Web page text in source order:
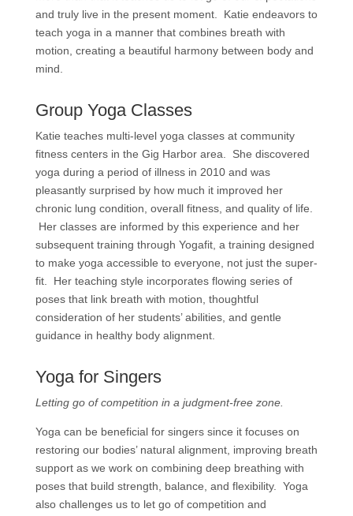
and truly live in the present moment. Katie endeavors to
teach yoga in a manner that combines breath with
motion, creating a beautiful harmony between body and
mind.
Group Yoga Classes
Katie teaches multi-level yoga classes at community
fitness centers in the Gig Harbor area. She discovered
yoga during a period of illness in 2010 and was
pleasantly surprised by how much it improved her
chronic lung condition, overall fitness, and quality of life.
Her classes are informed by this experience and her
subsequent training through Yogafit, a training designed
to make yoga accessible to everyone, not just the super-
fit. Her teaching style incorporates flowing series of
poses that link breath with motion, thoughtful
consideration of her students’ abilities, and gentle
guidance in healthy body alignment.
Yoga for Singers
Letting go of competition in a judgment-free zone.
Yoga can be beneficial for singers since it focuses on
restoring our bodies’ natural alignment, improving breath
support as we work on combining deep breathing with
poses that build strength, balance, and flexibility. Yoga
also challenges us to let go of competition and